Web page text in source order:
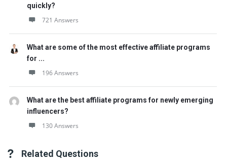
quickly?
721 Answers
What are some of the most effective affiliate programs
for ...
196 Answers
What are the best affiliate programs for newly emerging
influencers?
130 Answers
Related Questions